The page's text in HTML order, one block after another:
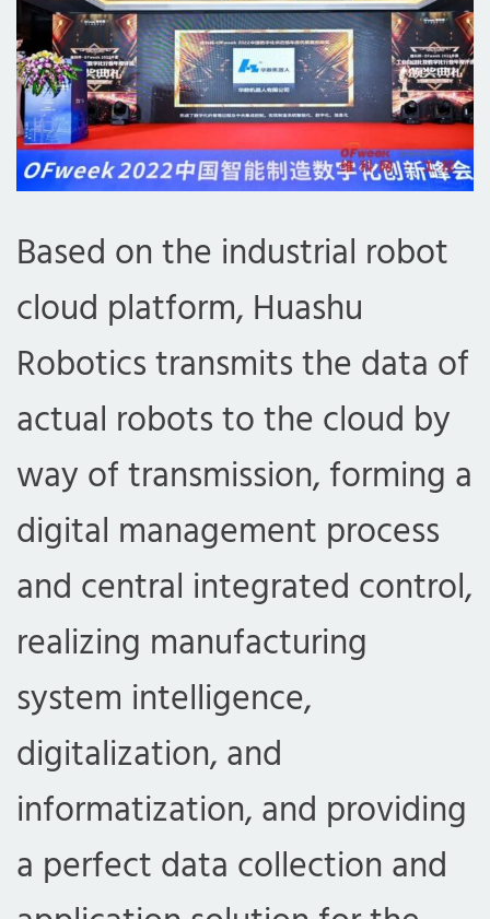
Based on the industrial robot
cloud platform, Huashu
Robotics transmits the data of
actual robots to the cloud by
way of transmission, forming a
digital management process
and central integrated control,
realizing manufacturing
system intelligence,
digitalization, and
informatization, and providing
a perfect data collection and